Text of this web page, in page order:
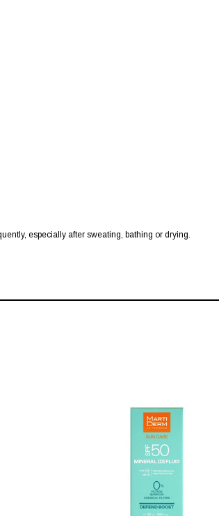
especially after sweating, bathing or drying.